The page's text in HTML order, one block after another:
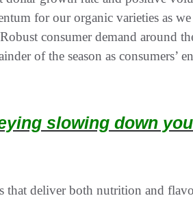
for our organic varieties as
consumer demand around
of the season as consumers’
slowing down
that deliver both nutrition and